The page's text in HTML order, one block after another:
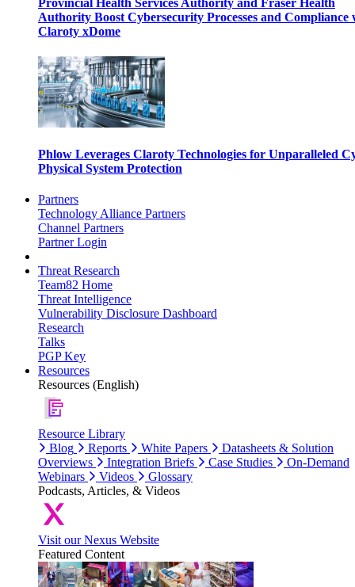
Provincial Health Services Authority and Fraser Health
Authority Boost Cybersecurity Processes and Compliance
Claroty xDome
Phlow Leverages Claroty Technologies for Unparalleled
Physical System Protection
Partners
Technology Alliance Partners
Channel Partners
Partner Login
Threat Research
Team82 Home
Threat Intelligence
Vulnerability Disclosure Dashboard
Research
Talks
PGP Key
Resources
Resources (English)
Resource Library
Blog
Reports White Papers
Datasheets & Solution
Overviews
Integration Briefs Case Studies
On-Demand
Webinars
Videos
Glossary
Podcasts, Articles, & Videos
Visit our Nexus Website
Featured Content